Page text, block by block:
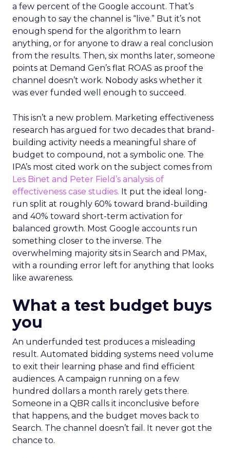
a few percent of the Google account. That’s
enough to say the channel is “live.” But it’s not
enough spend for the algorithm to learn
anything, or for anyone to draw a real conclusion
from the results. Then, six months later, someone
points at Demand Gen’s flat ROAS as proof the
channel doesn’t work. Nobody asks whether it
was ever funded well enough to succeed.
This isn’t a new problem. Marketing effectiveness
research has argued for two decades that brand-
building activity needs a meaningful share of
budget to compound, not a symbolic one. The
IPA’s most cited work on the subject comes from
Les Binet and Peter Field’s analysis of
effectiveness case studies. It put the ideal long-
run split at roughly 60% toward brand-building
and 40% toward short-term activation for
balanced growth. Most Google accounts run
something closer to the inverse. The
overwhelming majority sits in Search and PMax,
with a rounding error left for anything that looks
like awareness.
What a test budget buys
you
An underfunded test produces a misleading
result. Automated bidding systems need volume
to exit their learning phase and find efficient
audiences. A campaign running on a few
hundred dollars a month rarely gets there.
Someone in a QBR calls it inconclusive before
that happens, and the budget moves back to
Search. The channel doesn’t fail. It never got the
chance to.